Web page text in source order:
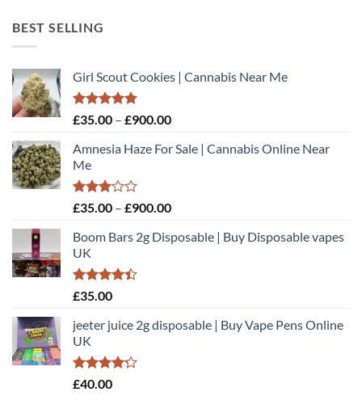
BEST SELLING
Girl Scout Cookies | Cannabis Near Me
Rated5.00
£35.00 – £900.00Price
£35.00
Amnesia Haze For Sale | Cannabis Online Near
Me
Rated
out of
5
£35.00 – £900.00Price
£35.00
Boom Bars 2g Disposable | Buy Disposable vapes
UK
Rated
of 5
£35.00
jeeter juice 2g disposable​ | Buy Vape Pens Online
UK
Rated
£40.00